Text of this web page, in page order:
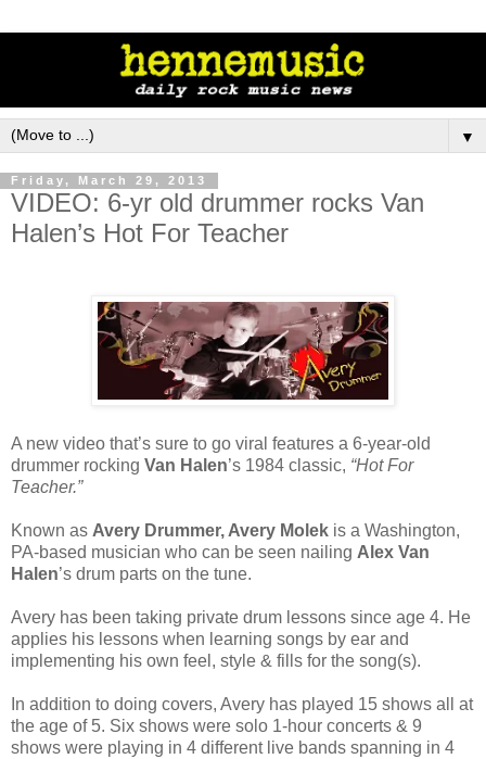
▼
Friday, March 29, 2013
VIDEO: 6-yr old drummer rocks Van
Halen’s Hot For Teacher
A new video that’s sure to go viral features a 6-year-old
drummer rocking Van Halen’s 1984 classic, “Hot For
Teacher.”
Known as Avery Drummer, Avery Molek is a Washington,
PA-based musician who can be seen nailing Alex Van
Halen’s drum parts on the tune.
Avery has been taking private drum lessons since age 4. He
applies his lessons when learning songs by ear and
implementing his own feel, style & fills for the song(s).
In addition to doing covers, Avery has played 15 shows all at
the age of 5. Six shows were solo 1-hour concerts & 9
shows were playing in 4 different live bands spanning in 4